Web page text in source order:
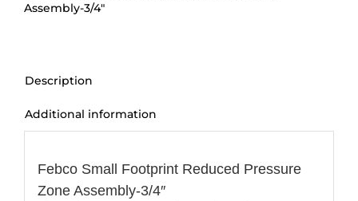
Assembly-3/4"
Description
Additional information
Febco Small Footprint Reduced Pressure
Zone Assembly-3/4″